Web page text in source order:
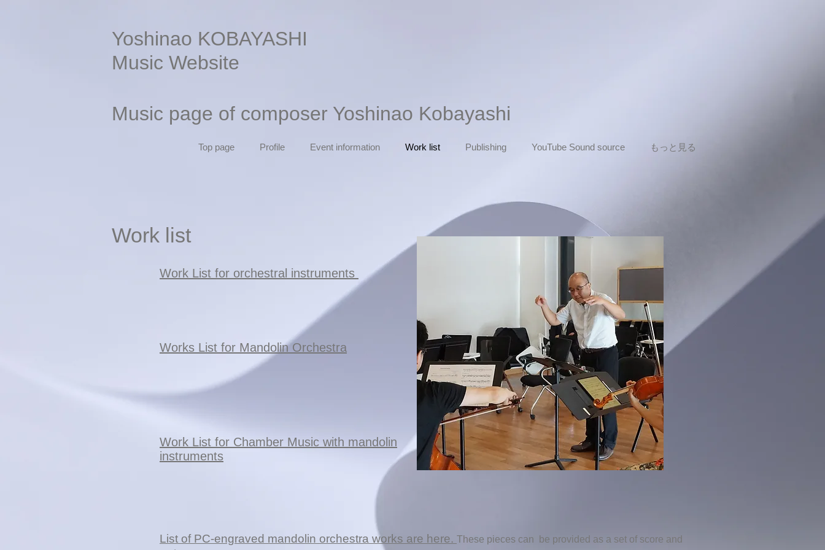
Yoshinao KOBAYASHI
Music Website
Music page of composer Yoshinao Kobayashi
Top page Profile Event information Work list Publishing YouTube Sound source もっと見る
Work list
Work List for orchestral instruments
Works List for Mandolin Orchestra
Work List for Chamber Music with mandolin
instruments
List of PC-engraved mandolin orchestra works are here. These pieces can
be provided as a set of score and